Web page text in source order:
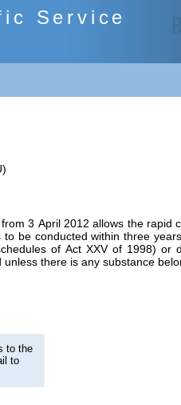
Service
3 April 2012 allows the
be conducted within three
of Act XXV of 1998)
there is any substance
to the
to